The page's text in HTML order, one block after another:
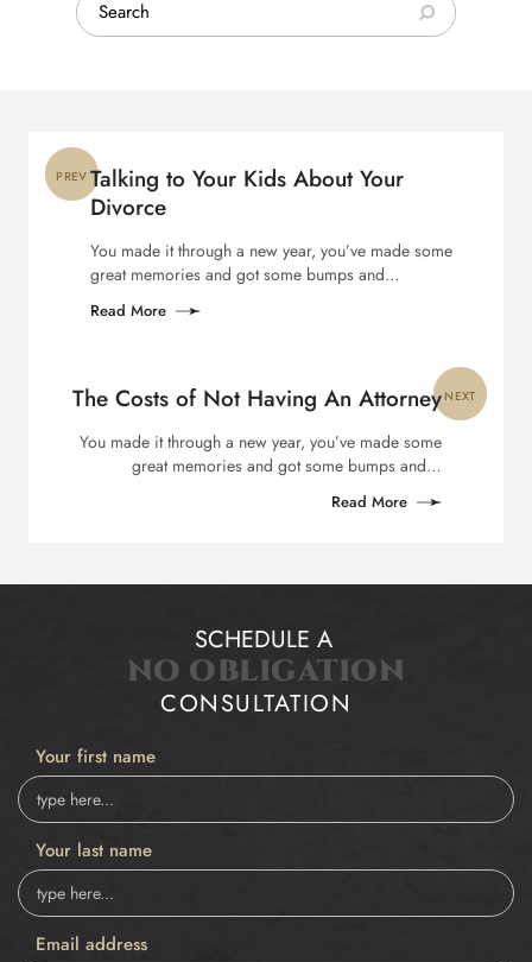
navigation
PREV Talking to Your Kids About Your
Divorce
You made it through a new year, you’ve made some
great memories and got some bumps and…
Read More
NEXT
The Costs of Not Having An Attorney
You made it through a new year, you’ve made some
great memories and got some bumps and…
Read More
SCHEDULE A
NO OBLIGATION
CONSULTATION
Your first name
Your last name
Email address